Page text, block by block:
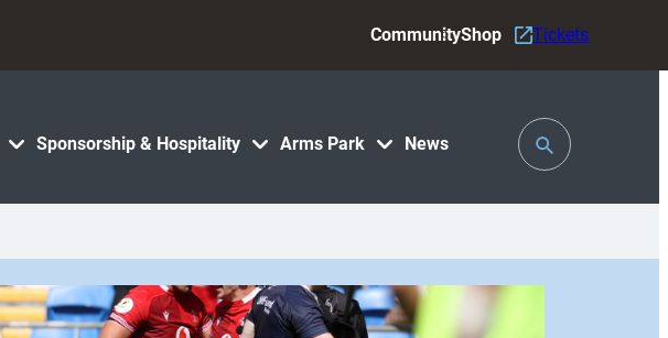
Sponsorship & Hospitality Arms Park News
CommunityShop Tickets
Toggle
Search